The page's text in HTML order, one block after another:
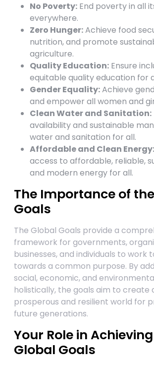
No Poverty: End poverty in all
everywhere.
Zero Hunger:Achieve food
nutrition, and promote
agriculture.
Quality Education: Ensure
equitable quality education for
Gender Equality:Achieve
and empower all women and
Clean Water and Sanitation:
availability and sustainable
water and sanitation for all.
Affordable and Clean Energy:
access to affordable, reliable,
and modern energy for all.
The Importance of
Goals
The Global Goals provide a
framework for governments,
businesses, and individuals to work
towards a common purpose. By
social, economic, and
holistically, the goals aim to create
prosperous and resilient world for
future generations.
Your Role in
Global Goals